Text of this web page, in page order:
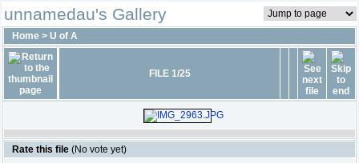
unnamedau's Gallery
Home > U of A
FILE 1/25
Rate this file (No vote yet)